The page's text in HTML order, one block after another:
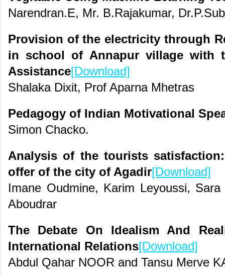
Narendran.E, Mr. B.Rajakumar,
Provision of the electricity through
in school of Annapur village with
Assistance[Download]
Shalaka Dixit, Prof Aparna Mhetras
Pedagogy of Indian Motivational
Simon Chacko.
Analysis of the tourists
offer of the city of Agadir[Download]
Imane Oudmine, Karim Leyoussi,
Aboudrar
The Debate On Idealism And
International Relations[Download]
Abdul Qahar NOOR and Tansu Merve